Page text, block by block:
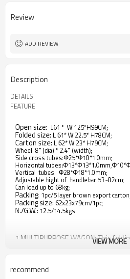
Review
ADD REVIEW
Description
DETAILS
FEATURE
Open size: L61 * W 125*H99CM;
Folded size: L 61* W 22.5* H78CM;
Carton size: L 62* W 23* H79CM;
Wheel: 8" (dia) * 2.4" (width);
Side cross tubes:Φ25*Φ10*1.0mm;
Horizontal
Vertical tubes: Φ28*Φ18*1.0mm;
Adjustable hight of handlebar:53~82cm;
Can load up to 68kg;
Packing: 1pc/5 layer brown export carton;
Packing size: 62x23x79cm/1pc;
N./G.W.: 12.5/14.5kgs.
1.MULTIPURPOSE WAGON: This
goods trolley for transport shopping
with two SAFETY BELTS, kids can sit
VIEW MORE
recommend